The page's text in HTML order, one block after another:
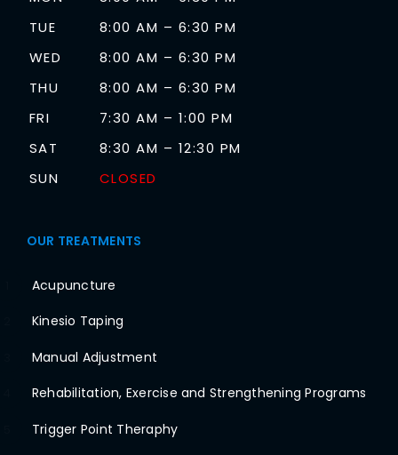
TUE
8:00 AM – 6:30 PM
WED
8:00 AM – 6:30 PM
THU
8:00 AM – 6:30 PM
FRI
7:30 AM – 1:00 PM
SAT
8:30 AM – 12:30 PM
SUN
CLOSED
OUR TREATMENTS
Acupuncture
Kinesio Taping
Manual Adjustment
Rehabilitation, Exercise and Strengthening Programs
Trigger Point Theraphy